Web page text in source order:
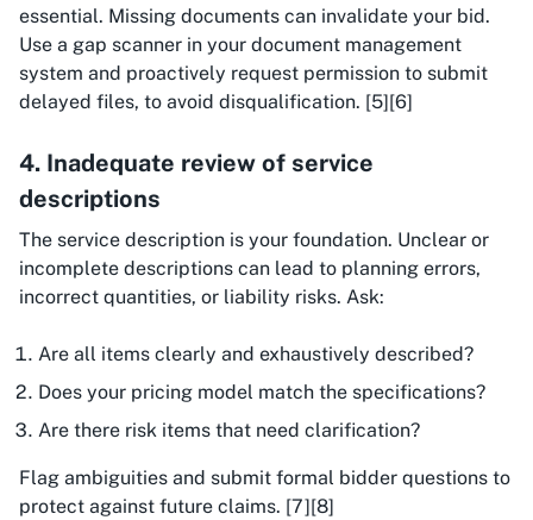
essential. Missing documents can invalidate your bid.
Use a gap scanner in your document management
system and proactively request permission to submit
delayed files, to avoid disqualification. [5][6]
4. Inadequate review of service
descriptions
The service description is your foundation. Unclear or
incomplete descriptions can lead to planning errors,
incorrect quantities, or liability risks. Ask:
Are all items clearly and exhaustively described?
Does your pricing model match the specifications?
Are there risk items that need clarification?
Flag ambiguities and submit formal bidder questions to
protect against future claims. [7][8]